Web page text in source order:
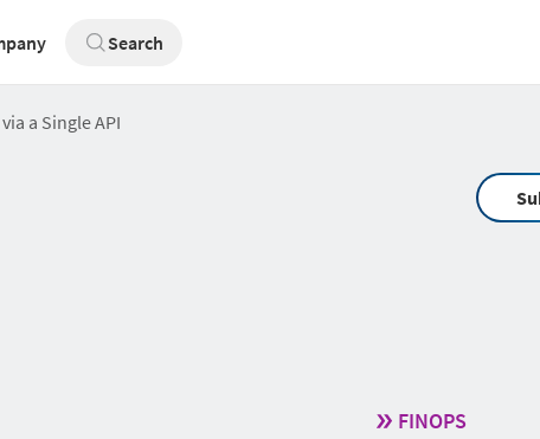
Search
a Single API
FINOPS